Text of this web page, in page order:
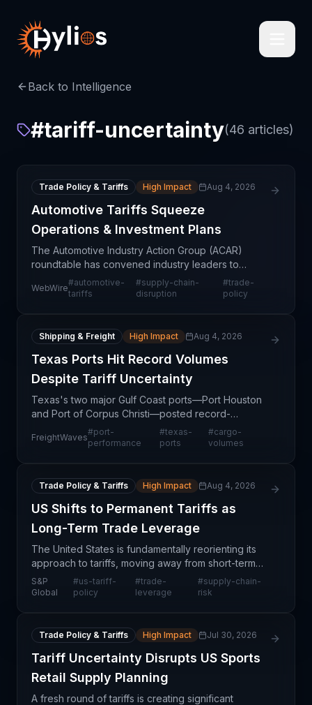
Back to Intelligence
#tariff-uncertainty(46 articles)
Trade Policy & Tariffs High Impact Aug 4, 2026
Automotive Tariffs Squeeze
Operations & Investment Plans
The Automotive Industry Action Group (ACAR)
roundtable has convened industry leaders to
address escalating operational and financial
pressures stemming from automotive tariffs. The
WebWire
#automotive-
tariffs
#supply-chain-
disruption
#trade-
policy
Shipping & Freight High Impact Aug 4, 2026
Texas Ports Hit Record Volumes
Despite Tariff Uncertainty
Texas's two major Gulf Coast ports—Port Houston
and Port of Corpus Christi—posted record-
breaking cargo volumes in the first half of 2026,
demonstrating remarkable resilience amid ongoing
FreightWaves
#port-
performance
#texas-
ports
#cargo-
volumes
Trade Policy & Tariffs High Impact Aug 4, 2026
US Shifts to Permanent Tariffs as
Long-Term Trade Leverage
The United States is fundamentally reorienting its
approach to tariffs, moving away from short-term
negotiating tools toward institutionalized trade
barriers designed to exert sustained pressure on tr
S&P
Global
#us-tariff-
policy
#trade-
leverage
#supply-chain-
risk
Trade Policy & Tariffs High Impact Jul 30, 2026
Tariff Uncertainty Disrupts US Sports
Retail Supply Planning
A fresh round of tariffs is creating significant